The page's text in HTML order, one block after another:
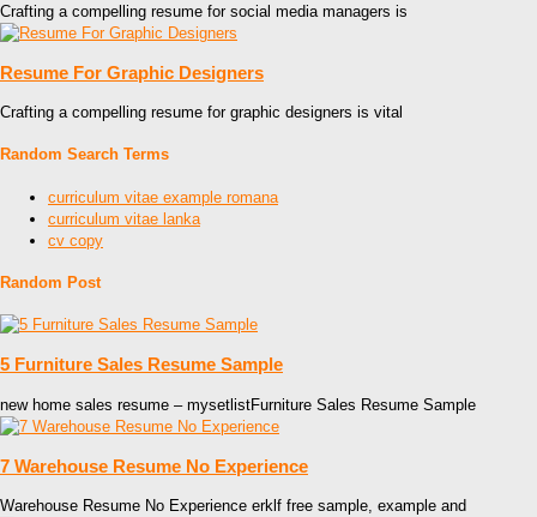
Crafting a compelling resume for social media managers is
Resume For Graphic Designers
Crafting a compelling resume for graphic designers is vital
Random Search Terms
curriculum vitae example romana
curriculum vitae lanka
cv copy
Random Post
5 Furniture Sales Resume Sample
new home sales resume – mysetlistFurniture Sales Resume Sample
7 Warehouse Resume No Experience
Warehouse Resume No Experience erklf free sample, example and